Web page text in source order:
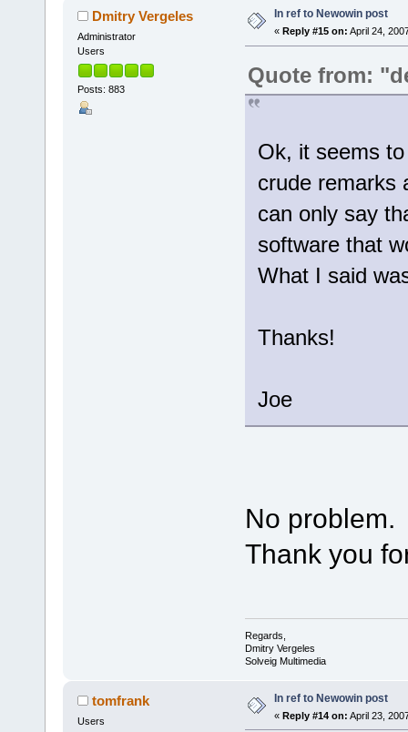
Dmitry Vergeles
Administrator
Users
Posts: 883
In ref to Newowin post
« Reply #15 on: April 24,
Quote from:
Ok, it seems
crude remarks
can only say
software that
What I said
Thanks!
Joe
No problem.
Thank you
Regards,
Dmitry Vergeles
Solveig Multimedia
tomfrank
Users
In ref to Newowin post
« Reply #14 on: April 23,